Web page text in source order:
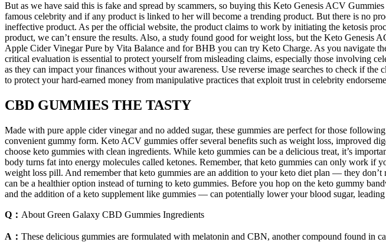
But as we have said this is fake and spread by scammers, so buying this Keto Genesis ACV
famous celebrity and if any product is linked to her will become a trending product. But there is no
ineffective product. As per the official website, the product claims to work by initiating the ketosis
product, we can’t ensure the results. Also, a study found good for weight loss, but the Keto
Apple Cider Vinegar Pure by Vita Balance and for BHB you can try Keto Charge. As you navigate
critical evaluation is essential to protect yourself from misleading claims, especially those involving
as they can impact your finances without your awareness. Use reverse image searches to check if
to protect your hard-earned money from manipulative practices that exploit trust in celebrity
CBD GUMMIES THE TASTY
Made with pure apple cider vinegar and no added sugar, these gummies are perfect for those
convenient gummy form. Keto ACV gummies offer several benefits such as weight loss, improved
choose keto gummies with clean ingredients. While keto gummies can be a delicious treat, it’s
body turns fat into energy molecules called ketones. Remember, that keto gummies can only work if
weight loss pill. And remember that keto gummies are an addition to your keto diet plan — they
can be a healthier option instead of turning to keto gummies. Before you hop on the keto gummy
and the addition of a keto supplement like gummies — can potentially lower your blood sugar, leading
Q： About Green Galaxy CBD Gummies Ingredients
A： These delicious gummies are formulated with melatonin and CBN, another compound found in